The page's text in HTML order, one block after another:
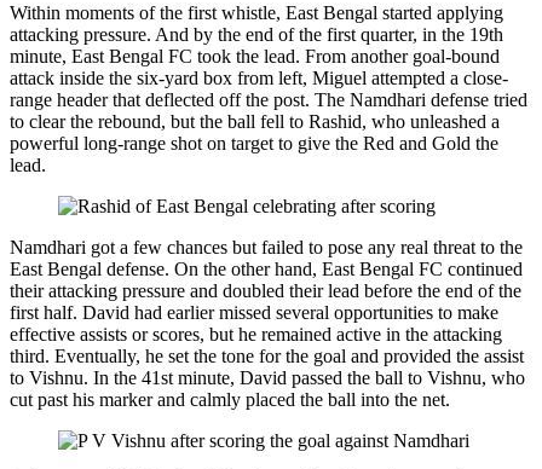
Within moments of the first whistle, East Bengal started applying
attacking pressure. And by the end of the first quarter, in the 19th
minute, East Bengal FC took the lead. From another goal-bound
attack inside the six-yard box from left, Miguel attempted a close-
range header that deflected off the post. The Namdhari defense tried
to clear the rebound, but the ball fell to Rashid, who unleashed a
powerful long-range shot on target to give the Red and Gold the
lead.
Namdhari got a few chances but failed to pose any real threat to the
East Bengal defense. On the other hand, East Bengal FC continued
their attacking pressure and doubled their lead before the end of the
first half. David had earlier missed several opportunities to make
effective assists or scores, but he remained active in the attacking
third. Eventually, he set the tone for the goal and provided the assist
to Vishnu. In the 41st minute, David passed the ball to Vishnu, who
cut past his marker and calmly placed the ball into the net.